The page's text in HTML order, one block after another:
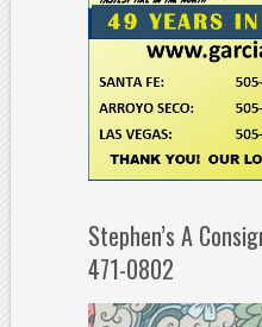
Stephen’s A
471-0802